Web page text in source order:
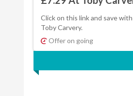
Click on this link and save
Toby Carvery.
Offer on going